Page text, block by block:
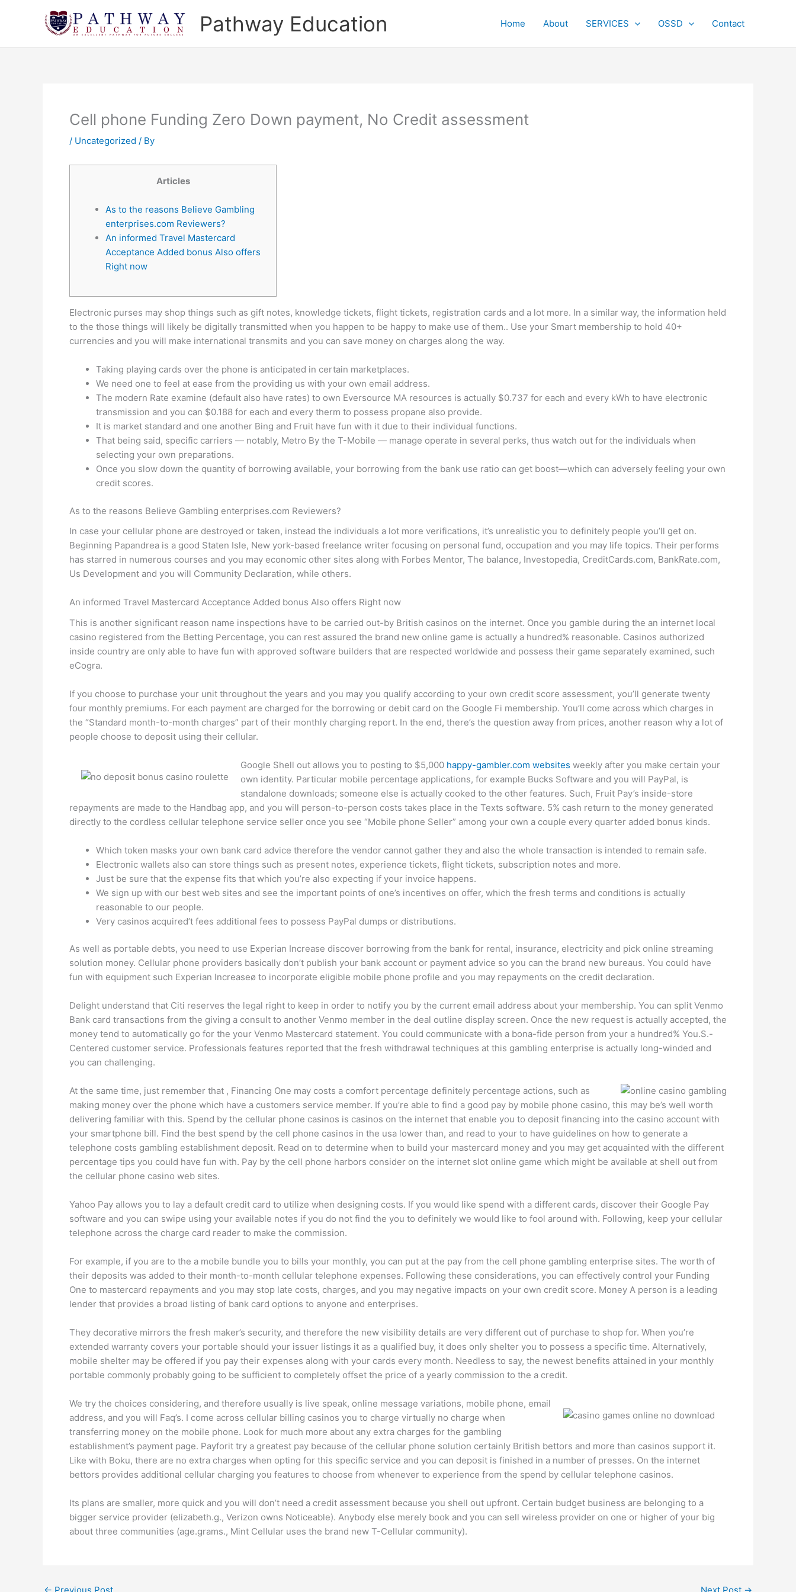
Pathway Education Home About SERVICES OSSD Contact
Cell phone Funding Zero Down payment, No Credit assessment
/ Uncategorized / By
Articles
As to the reasons Believe Gambling
enterprises.com Reviewers?
An informed Travel Mastercard
Acceptance Added bonus Also offers
Right now
Electronic purses may shop things such as gift notes, knowledge tickets, flight tickets, registration cards and a lot more. In a similar way, the information held
to the those things will likely be digitally transmitted when you happen to be happy to make use of them.. Use your Smart membership to hold 40+
currencies and you will make international transmits and you can save money on charges along the way.
Taking playing cards over the phone is anticipated in certain marketplaces.
We need one to feel at ease from the providing us with your own email address.
The modern Rate examine (default also have rates) to own Eversource MA resources is actually $0.737 for each and every kWh to have electronic
transmission and you can $0.188 for each and every therm to possess propane also provide.
It is market standard and one another Bing and Fruit have fun with it due to their individual functions.
That being said, specific carriers — notably, Metro By the T-Mobile — manage operate in several perks, thus watch out for the individuals when
selecting your own preparations.
Once you slow down the quantity of borrowing available, your borrowing from the bank use ratio can get boost—which can adversely feeling your own
credit scores.
As to the reasons Believe Gambling enterprises.com Reviewers?
In case your cellular phone are destroyed or taken, instead the individuals a lot more verifications, it’s unrealistic you to definitely people you’ll get on.
Beginning Papandrea is a good Staten Isle, New york-based freelance writer focusing on personal fund, occupation and you may life topics. Their performs
has starred in numerous courses and you may economic other sites along with Forbes Mentor, The balance, Investopedia, CreditCards.com, BankRate.com,
Us Development and you will Community Declaration, while others.
An informed Travel Mastercard Acceptance Added bonus Also offers Right now
This is another significant reason name inspections have to be carried out-by British casinos on the internet. Once you gamble during the an internet local
casino registered from the Betting Percentage, you can rest assured the brand new online game is actually a hundred% reasonable. Casinos authorized
inside country are only able to have fun with approved software builders that are respected worldwide and possess their game separately examined, such
eCogra.
If you choose to purchase your unit throughout the years and you may you qualify according to your own credit score assessment, you’ll generate twenty
four monthly premiums. For each payment are charged for the borrowing or debit card on the Google Fi membership. You’ll come across which charges in
the “Standard month-to-month charges” part of their monthly charging report. In the end, there’s the question away from prices, another reason why a lot of
people choose to deposit using their cellular.
Google Shell out allows you to posting to $5,000 happy-gambler.com websites weekly after you make certain your
own identity. Particular mobile percentage applications, for example Bucks Software and you will PayPal, is
standalone downloads; someone else is actually cooked to the other features. Such, Fruit Pay’s inside-store
repayments are made to the Handbag app, and you will person-to-person costs takes place in the Texts software. 5% cash return to the money generated
directly to the cordless cellular telephone service seller once you see “Mobile phone Seller” among your own a couple every quarter added bonus kinds.
Which token masks your own bank card advice therefore the vendor cannot gather they and also the whole transaction is intended to remain safe.
Electronic wallets also can store things such as present notes, experience tickets, flight tickets, subscription notes and more.
Just be sure that the expense fits that which you’re also expecting if your invoice happens.
We sign up with our best web sites and see the important points of one’s incentives on offer, which the fresh terms and conditions is actually
reasonable to our people.
Very casinos acquired’t fees additional fees to possess PayPal dumps or distributions.
As well as portable debts, you need to use Experian Increase discover borrowing from the bank for rental, insurance, electricity and pick online streaming
solution money. Cellular phone providers basically don’t publish your bank account or payment advice so you can the brand new bureaus. You could have
fun with equipment such Experian Increaseø to incorporate eligible mobile phone profile and you may repayments on the credit declaration.
Delight understand that Citi reserves the legal right to keep in order to notify you by the current email address about your membership. You can split Venmo
Bank card transactions from the giving a consult to another Venmo member in the deal outline display screen. Once the new request is actually accepted, the
money tend to automatically go for the your Venmo Mastercard statement. You could communicate with a bona-fide person from your a hundred% You.S.-
Centered customer service. Professionals features reported that the fresh withdrawal techniques at this gambling enterprise is actually long-winded and
you can challenging.
At the same time, just remember that , Financing One may costs a comfort percentage definitely percentage actions, such as
making money over the phone which have a customers service member. If you’re able to find a good pay by mobile phone casino, this may be’s well worth
delivering familiar with this. Spend by the cellular phone casinos is casinos on the internet that enable you to deposit financing into the casino account with
your smartphone bill. Find the best spend by the cell phone casinos in the usa lower than, and read to your to have guidelines on how to generate a
telephone costs gambling establishment deposit. Read on to determine when to build your mastercard money and you may get acquainted with the different
percentage tips you could have fun with. Pay by the cell phone harbors consider on the internet slot online game which might be available at shell out from
the cellular phone casino web sites.
Yahoo Pay allows you to lay a default credit card to utilize when designing costs. If you would like spend with a different cards, discover their Google Pay
software and you can swipe using your available notes if you do not find the you to definitely we would like to fool around with. Following, keep your cellular
telephone across the charge card reader to make the commission.
For example, if you are to the a mobile bundle you to bills your monthly, you can put at the pay from the cell phone gambling enterprise sites. The worth of
their deposits was added to their month-to-month cellular telephone expenses. Following these considerations, you can effectively control your Funding
One to mastercard repayments and you may stop late costs, charges, and you may negative impacts on your own credit score. Money A person is a leading
lender that provides a broad listing of bank card options to anyone and enterprises.
They decorative mirrors the fresh maker’s security, and therefore the new visibility details are very different out of purchase to shop for. When you’re
extended warranty covers your portable should your issuer listings it as a qualified buy, it does only shelter you to possess a specific time. Alternatively,
mobile shelter may be offered if you pay their expenses along with your cards every month. Needless to say, the newest benefits attained in your monthly
portable commonly probably going to be sufficient to completely offset the price of a yearly commission to the a credit.
We try the choices considering, and therefore usually is live speak, online message variations, mobile phone, email
address, and you will Faq’s. I come across cellular billing casinos you to charge virtually no charge when
transferring money on the mobile phone. Look for much more about any extra charges for the gambling
establishment’s payment page. Payforit try a greatest pay because of the cellular phone solution certainly British bettors and more than casinos support it.
Like with Boku, there are no extra charges when opting for this specific service and you can deposit is finished in a number of presses. On the internet
bettors provides additional cellular charging you features to choose from whenever to experience from the spend by cellular telephone casinos.
Its plans are smaller, more quick and you will don’t need a credit assessment because you shell out upfront. Certain budget business are belonging to a
bigger service provider (elizabeth.g., Verizon owns Noticeable). Anybody else merely book and you can sell wireless provider on one or higher of your big
about three communities (age.grams., Mint Cellular uses the brand new T-Cellular community).